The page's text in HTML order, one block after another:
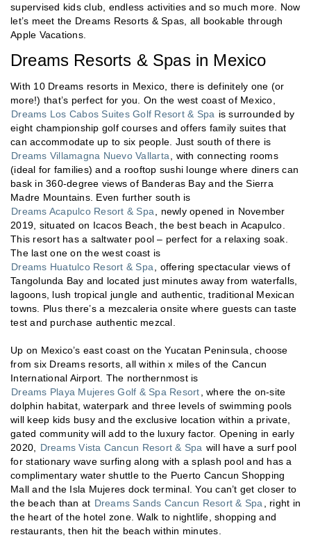
supervised kids club, endless activities and so much more. Now
let’s meet the Dreams Resorts & Spas, all bookable through
Apple Vacations.
Dreams Resorts & Spas in Mexico
With 10 Dreams resorts in Mexico, there is definitely one (or
more!) that’s perfect for you. On the west coast of Mexico,
Dreams Los Cabos Suites Golf Resort & Spa is surrounded by
eight championship golf courses and offers family suites that
can accommodate up to six people. Just south of there is
Dreams Villamagna Nuevo Vallarta
, with connecting rooms
(ideal for families) and a rooftop sushi lounge where diners can
bask in 360-degree views of Banderas Bay and the Sierra
Madre Mountains. Even further south is
Dreams Acapulco Resort & Spa
, newly opened in November
2019, situated on Icacos Beach, the best beach in Acapulco.
This resort has a saltwater pool – perfect for a relaxing soak.
The last one on the west coast is
Dreams Huatulco Resort & Spa
, offering spectacular views of
Tangolunda Bay and located just minutes away from waterfalls,
lagoons, lush tropical jungle and authentic, traditional Mexican
towns. Plus there’s a mezcaleria onsite where guests can taste
test and purchase authentic mezcal.
Up on Mexico’s east coast on the Yucatan Peninsula, choose
from six Dreams resorts, all within x miles of the Cancun
International Airport. The northernmost is
Dreams Playa Mujeres Golf & Spa Resort , where the on-site
dolphin habitat, waterpark and three levels of swimming pools
will keep kids busy and the exclusive location within a private,
gated community will add to the luxury factor. Opening in early
2020,
Dreams Vista Cancun Resort & Spa will have a surf pool
for stationary wave surfing along with a splash pool and has a
complimentary water shuttle to the Puerto Cancun Shopping
Mall and the Isla Mujeres dock terminal. You can’t get closer to
the beach than at Dreams Sands Cancun Resort & Spa
, right in
the heart of the hotel zone. Walk to nightlife, shopping and
restaurants, then hit the beach within minutes.